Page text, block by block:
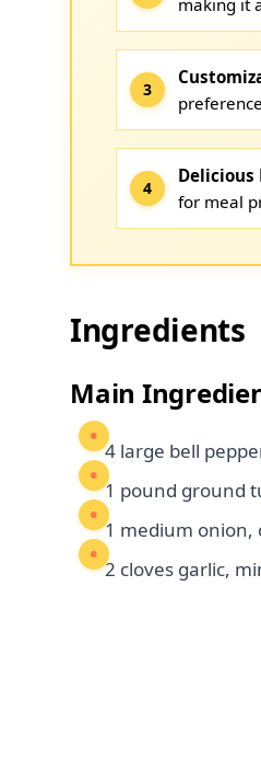
making it
Delicious
for meal
Ingredients
Main
4 large bell
1 pound ground
1 medium onion,
2 cloves garlic,